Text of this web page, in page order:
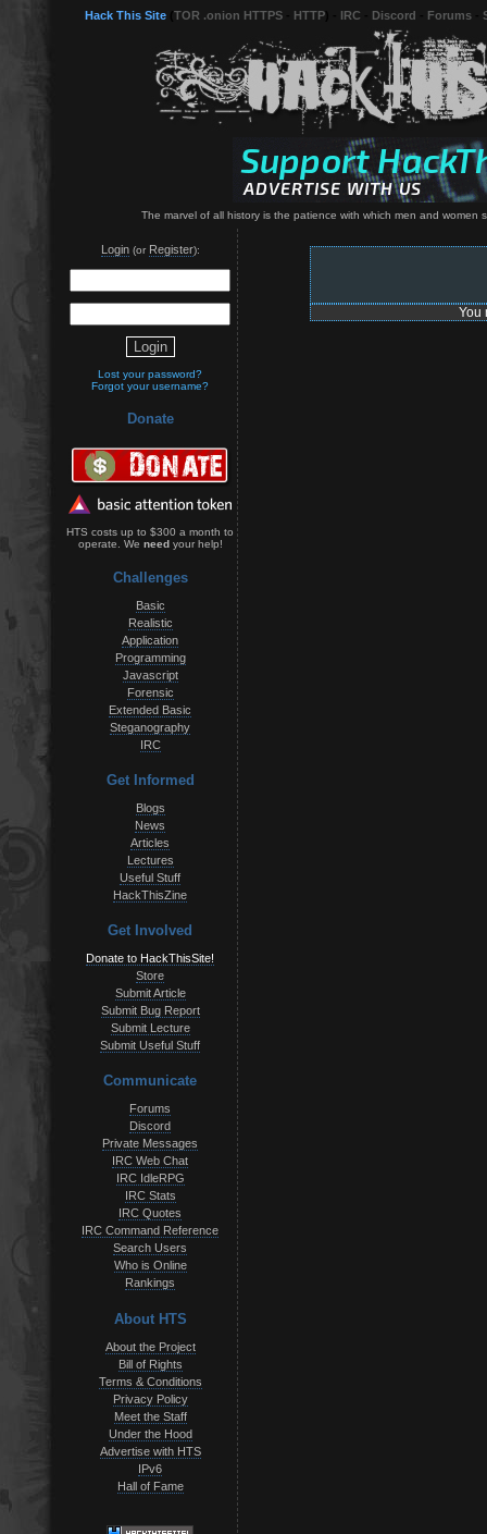
Hack This Site TOR .onion HTTPS HTTP IRC Discord Forums
The marvel of all history is the patience with which men and
Login(or Register):
Lost your password?
Forgot your username?
Donate
HTS costs up to $300 a month to
operate. We needyour help!
Challenges
Basic
Realistic
Application
Programming
Javascript
Forensic
Extended Basic
Steganography
IRC
Get Informed
Blogs
News
Articles
Lectures
Useful Stuff
HackThisZine
Get Involved
Donate to HackThisSite!
Store
Submit Article
Submit Bug Report
Submit Lecture
Submit Useful Stuff
Communicate
Forums
Discord
Private Messages
IRC Web Chat
IRC IdleRPG
IRC Stats
IRC Quotes
IRC Command Reference
Search Users
Who is Online
Rankings
About HTS
About the Project
Bill of Rights
Terms & Conditions
Privacy Policy
Meet the Staff
Under the Hood
Advertise with HTS
IPv6
Hall of Fame
You